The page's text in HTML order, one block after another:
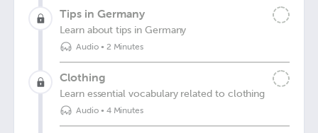
Tips in Germany
Learn about tips in Germany
Audio• 2 Minutes
Clothing
Learn essential vocabulary related to clothing
Audio• 4 Minutes